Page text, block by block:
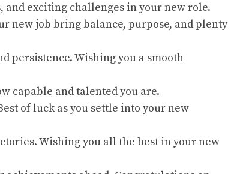
and exciting challenges in your new role.
new job bring balance, purpose, and plenty
persistence. Wishing you a smooth
capable and talented you are.
of luck as you settle into your new
Wishing you all the best in your new